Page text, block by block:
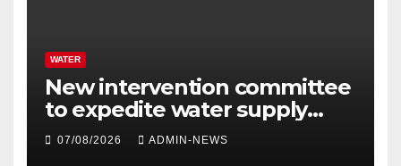
WATER
New intervention committee
to expedite water supply
issues at uThukela District
07/08/2026 ADMIN-NEWS